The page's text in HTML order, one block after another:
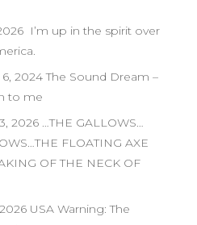
I’m up in the spirit over
2024 The Sound Dream –
to me
2026 …THE GALLOWS…
FLOATING AXE
OF THE NECK OF
USA Warning: The